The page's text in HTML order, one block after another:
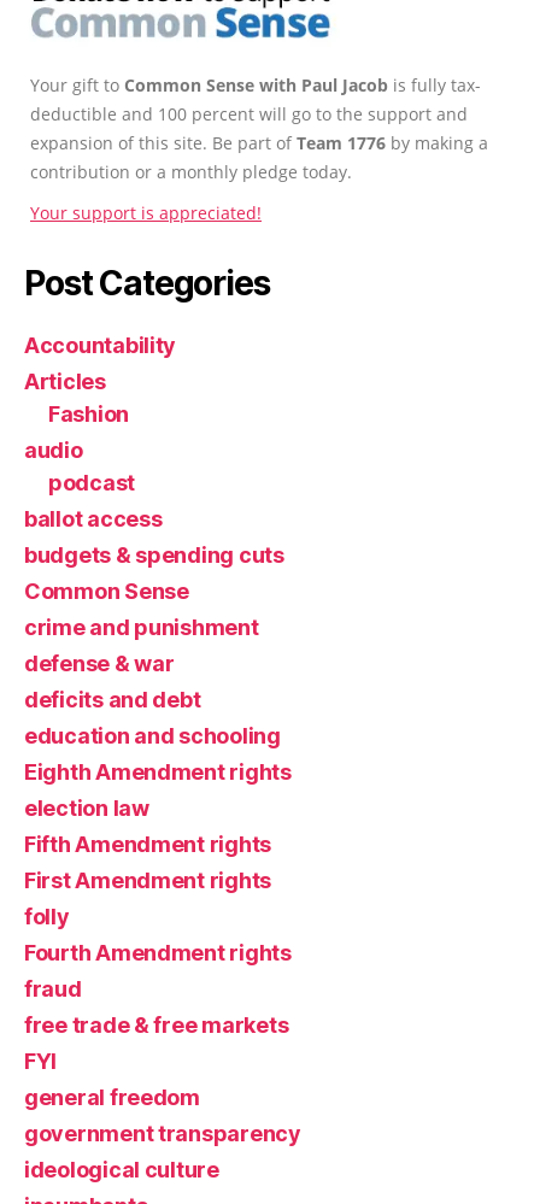
Your gift to Common Sense with Paul Jacob is fully tax-
deductible and 100 percent will go to the support and
expansion of this site. Be part ofTeam 1776 by making a
contribution or a monthly pledge today.
Your support is appreciated!
Post Categories
Accountability
Articles
Fashion
audio
podcast
ballot access
budgets & spending cuts
Common Sense
crime and punishment
defense & war
deficits and debt
education and schooling
Eighth Amendment rights
election law
Fifth Amendment rights
First Amendment rights
folly
Fourth Amendment rights
fraud
free trade & free markets
FYI
general freedom
government transparency
ideological culture